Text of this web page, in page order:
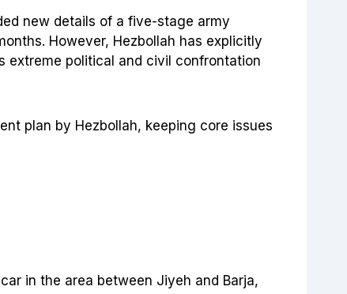
new details of a five-stage army
However, Hezbollah has explicitly
extreme political and civil confrontation
plan by Hezbollah, keeping core issues
in the area between Jiyeh and Barja,